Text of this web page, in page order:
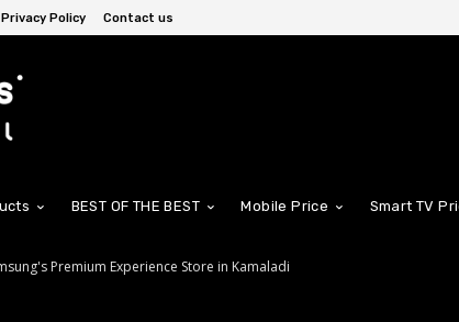
Privacy Policy Contact us
BEST OF THE BEST Mobile Price Smart TV
Premium Experience Store in Kamaladi